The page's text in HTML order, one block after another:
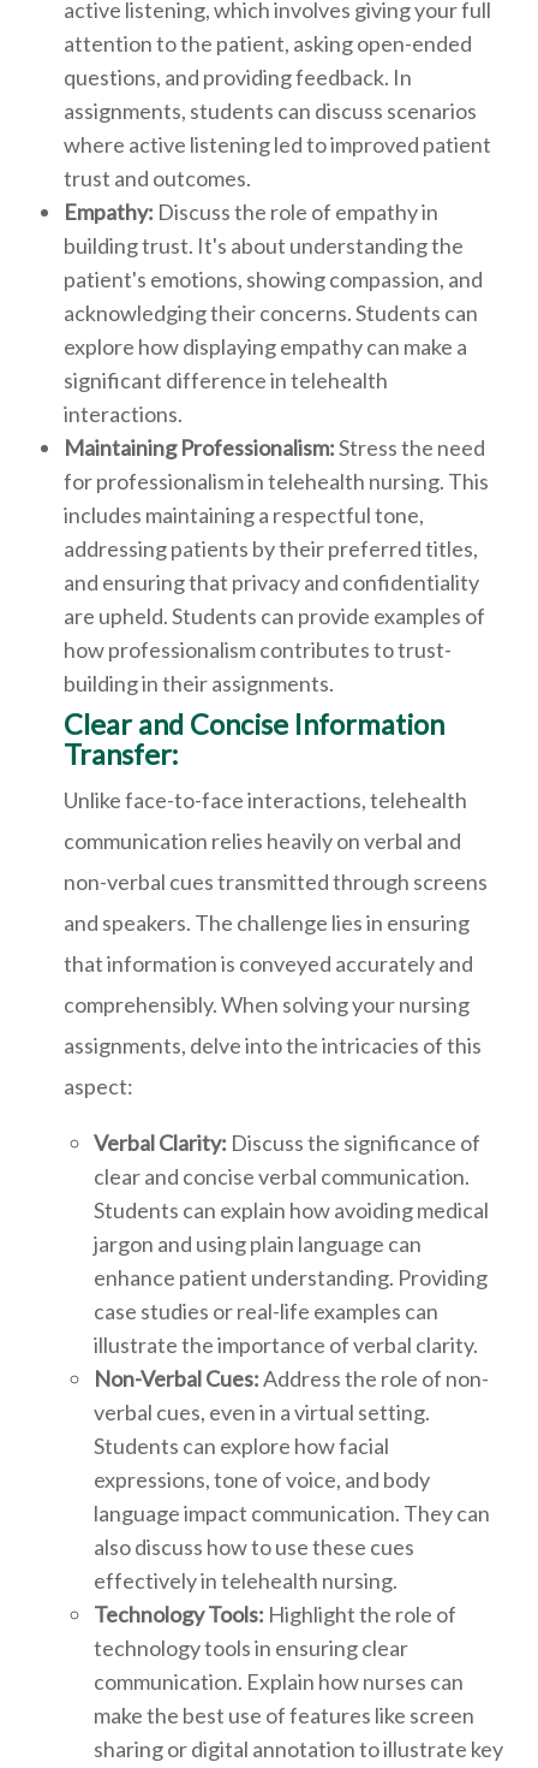
active listening, which involves giving your full
attention to the patient, asking open-ended
questions, and providing feedback. In
assignments, students can discuss scenarios
where active listening led to improved patient
trust and outcomes.
Empathy: Discuss the role of empathy in
building trust. It's about understanding the
patient's emotions, showing compassion, and
acknowledging their concerns. Students can
explore how displaying empathy can make a
significant difference in telehealth
interactions.
Maintaining Professionalism:Stress the need
for professionalism in telehealth nursing. This
includes maintaining a respectful tone,
addressing patients by their preferred titles,
and ensuring that privacy and confidentiality
are upheld. Students can provide examples of
how professionalism contributes to trust-
building in their assignments.
Clear and Concise Information
Transfer:
Unlike face-to-face interactions, telehealth
communication relies heavily on verbal and
non-verbal cues transmitted through screens
and speakers. The challenge lies in ensuring
that information is conveyed accurately and
comprehensibly. When solving your nursing
assignments, delve into the intricacies of this
aspect:
Verbal Clarity: Discuss the significance of
clear and concise verbal communication.
Students can explain how avoiding medical
jargon and using plain language can
enhance patient understanding. Providing
case studies or real-life examples can
illustrate the importance of verbal clarity.
Non-Verbal Cues:Address the role of non-
verbal cues, even in a virtual setting.
Students can explore how facial
expressions, tone of voice, and body
language impact communication. They can
also discuss how to use these cues
effectively in telehealth nursing.
Technology Tools: Highlight the role of
technology tools in ensuring clear
communication. Explain how nurses can
make the best use of features like screen
sharing or digital annotation to illustrate key